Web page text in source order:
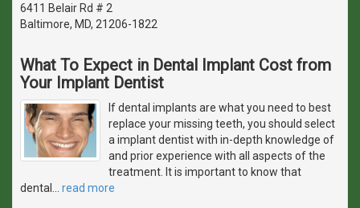
6411 Belair Rd # 2
Baltimore, MD, 21206-1822
What To Expect in Dental Implant Cost from
Your Implant Dentist
If dental implants are what you need to best
replace your missing teeth, you should select
a implant dentist with in-depth knowledge of
and prior experience with all aspects of the
treatment. It is important to know that
dental
read more